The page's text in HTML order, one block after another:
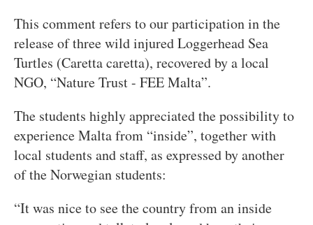
This comment refers to our participation in the
release of three wild injured Loggerhead Sea
Turtles (Caretta caretta), recovered by a local
NGO, “Nature Trust - FEE Malta”.
The students highly appreciated the possibility to
experience Malta from “inside”, together with
local students and staff, as expressed by another
of the Norwegian students:
“It was nice to see the country from an inside